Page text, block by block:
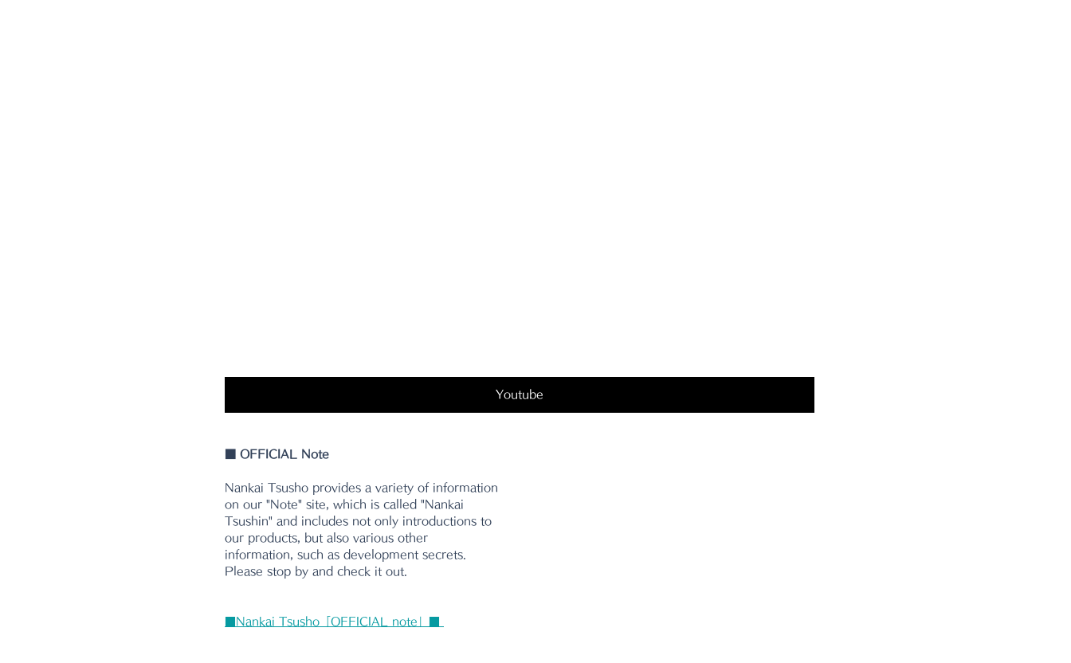
Youtube
OFFICIAL Note
Nankai Tsusho provides a variety of information
on our "Note" site, which is called "Nankai
Tsushin" and includes not only introductions to
our products, but also various other
information, such as development secrets.
Please stop by and check it out.
■Nankai Tsusho「OFFICIAL note」■